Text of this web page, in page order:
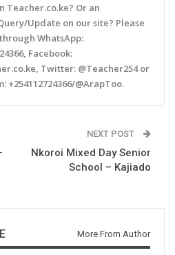
Teacher.co.ke? Or an
Update on our site? Please
WhatsApp:
Facebook:
Twitter: @Teacher254 or
+254112724366/@ArapToo.
NEXT POST
Nkoroi Mixed Day Senior
School – Kajiado
More From Author